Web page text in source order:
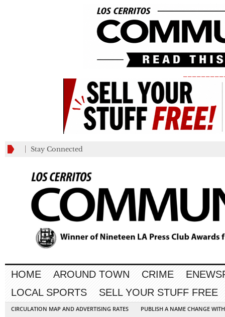
Stay Connected
HOME AROUND TOWN CRIME
LOCAL SPORTS
SELL YOUR STUFF FREE
CIRCULATION MAP AND ADVERTISING RATES
PUBLISH A NAME CHANGE